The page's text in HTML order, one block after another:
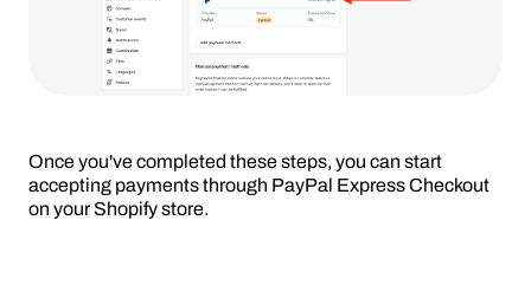
Once you've completed these steps, you can start
accepting payments through PayPal Express Checkout
on your Shopify store.